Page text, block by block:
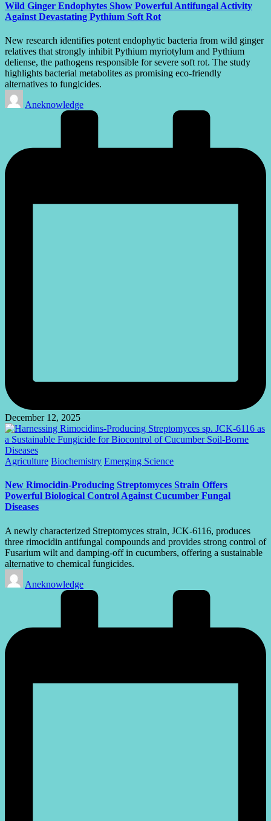
Wild Ginger Endophytes Show Powerful Antifungal Activity
Against Devastating Pythium Soft Rot
New research identifies potent endophytic bacteria from wild ginger
relatives that strongly inhibit Pythium myriotylum and Pythium
deliense, the pathogens responsible for severe soft rot. The study
highlights bacterial metabolites as promising eco-friendly
alternatives to fungicides.
Posted
by
Aneknowledge
December 12, 2025
Posted
Agriculture Biochemistry Emerging Science
New Rimocidin-Producing Streptomyces Strain Offers
Powerful Biological Control Against Cucumber Fungal
Diseases
A newly characterized Streptomyces strain, JCK-6116, produces
three rimocidin antifungal compounds and provides strong control of
Fusarium wilt and damping-off in cucumbers, offering a sustainable
alternative to chemical fungicides.
Posted
by
Aneknowledge